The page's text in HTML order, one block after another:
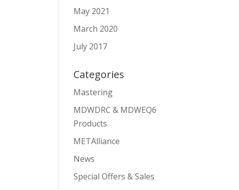
May 2021
March 2020
July 2017
Categories
Mastering
MDWDRC & MDWEQ6
Products
METAlliance
News
Special Offers & Sales